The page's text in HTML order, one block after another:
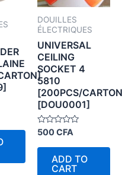
DOUILLES
ÉLECTRIQUES
UNIVERSAL
CEILING
SOCKET 4
5810
[200PCS/
[DOU0001]
Rated
out
500CFA
ADD TO
CART